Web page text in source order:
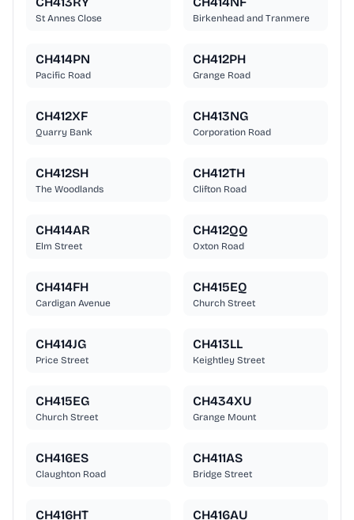
St Annes Close Birkenhead and Tranmere
CH414PN
Pacific Road
CH412PH
Grange Road
CH412XF
Quarry Bank
CH413NG
Corporation Road
CH412SH
The Woodlands
CH412TH
Clifton Road
CH414AR
Elm Street
CH412QQ
Oxton Road
CH414FH
Cardigan Avenue
CH415EQ
Church Street
CH414JG
Price Street
CH413LL
Keightley Street
CH415EG
Church Street
CH434XU
Grange Mount
CH416ES
Claughton Road
CH411AS
Bridge Street
CH416HT CH416AU